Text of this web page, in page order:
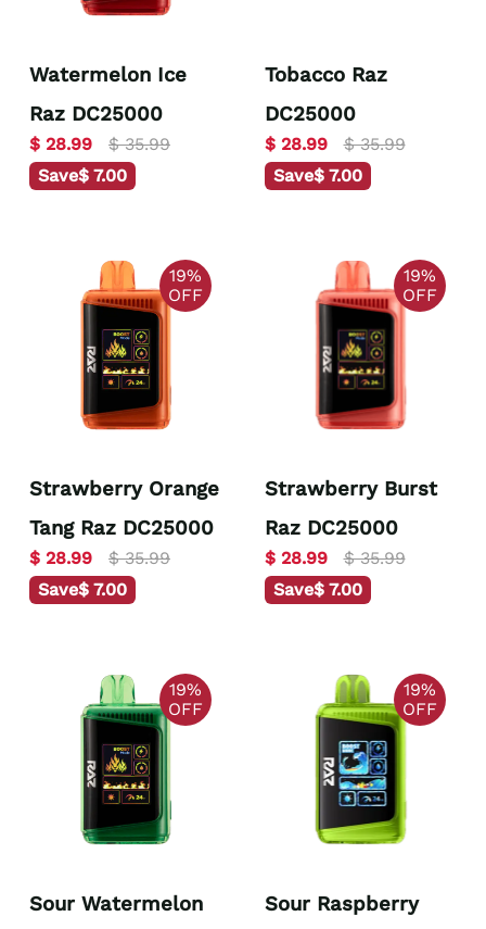
Watermelon Ice
Raz DC25000
$ 28.99
$ 35.99
Save$ 7.00
Tobacco Raz
DC25000
$ 28.99
$ 35.99
Save$ 7.00
19%
OFF
Strawberry Orange
Tang Raz DC25000
$ 28.99
$ 35.99
Save$ 7.00
19%
OFF
Strawberry Burst
Raz DC25000
$ 28.99
$ 35.99
Save$ 7.00
19%
OFF
Sour Watermelon
19%
OFF
Sour Raspberry